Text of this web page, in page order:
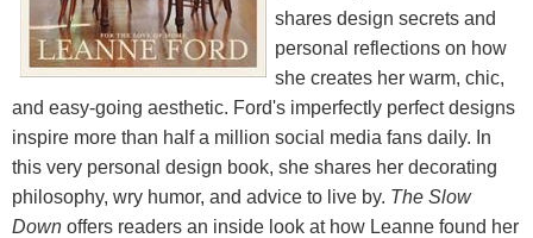
shares design secrets and
personal reflections on how
she creates her warm, chic,
and easy-going aesthetic. Ford's imperfectly perfect designs
inspire more than half a million social media fans daily. In
this very personal design book, she shares her decorating
philosophy, wry humor, and advice to live by. The Slow
Down offers readers an inside look at how Leanne found her